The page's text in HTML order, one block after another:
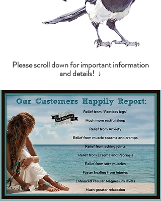
Please scroll down for important information
and details! ↓